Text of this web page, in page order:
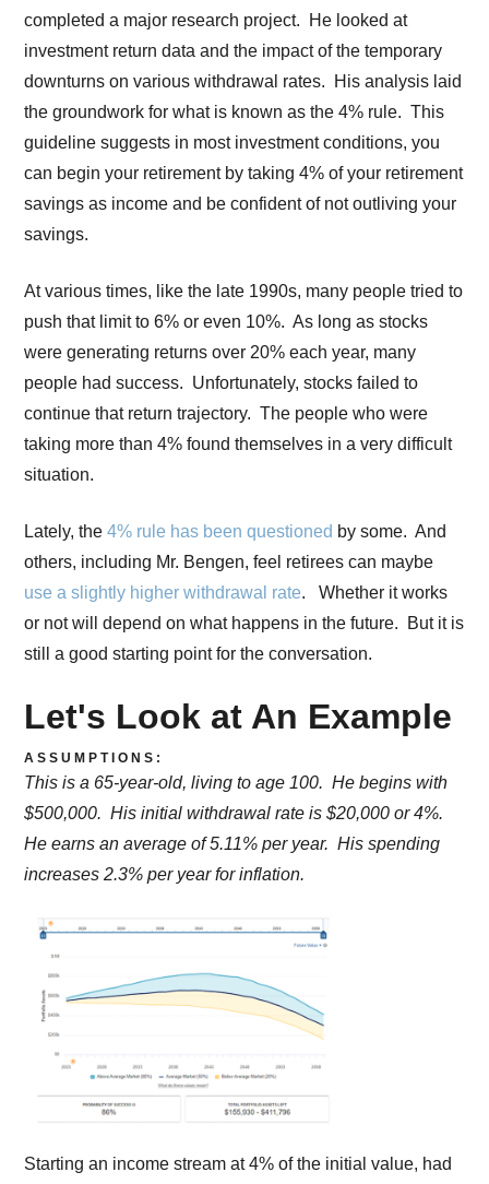
completed a major research project. He looked at
investment return data and the impact of the temporary
downturns on various withdrawal rates. His analysis laid
the groundwork for what is known as the 4% rule. This
guideline suggests in most investment conditions, you
can begin your retirement by taking 4% of your retirement
savings as income and be confident of not outliving your
savings.
At various times, like the late 1990s, many people tried to
push that limit to 6% or even 10%. As long as stocks
were generating returns over 20% each year, many
people had success. Unfortunately, stocks failed to
continue that return trajectory. The people who were
taking more than 4% found themselves in a very difficult
situation.
Lately, the4% rule has been questioned by some. And
others, including Mr. Bengen, feel retirees can maybe
use a slightly higher withdrawal rate. Whether it works
or not will depend on what happens in the future. But it is
still a good starting point for the conversation.
Let's Look at An Example
ASSUMPTIONS:
This is a 65-year-old, living to age 100. He begins with
$500,000. His initial withdrawal rate is $20,000 or 4%.
He earns an average of 5.11% per year. His spending
increases 2.3% per year for inflation.
Starting an income stream at 4% of the initial value, had